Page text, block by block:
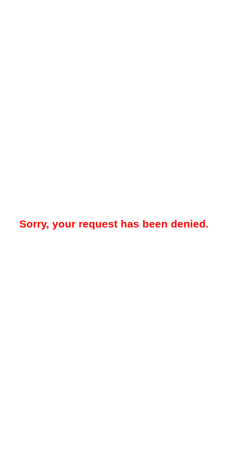
Sorry, your request has been denied.